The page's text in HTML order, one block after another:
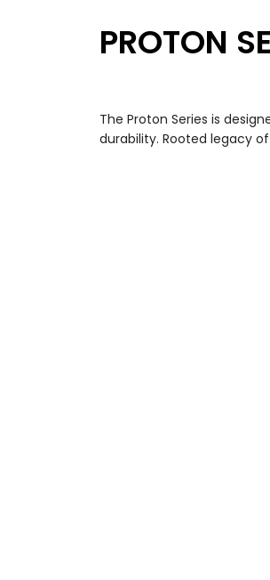
PROTON
The Proton Series is
durability. Rooted legacy